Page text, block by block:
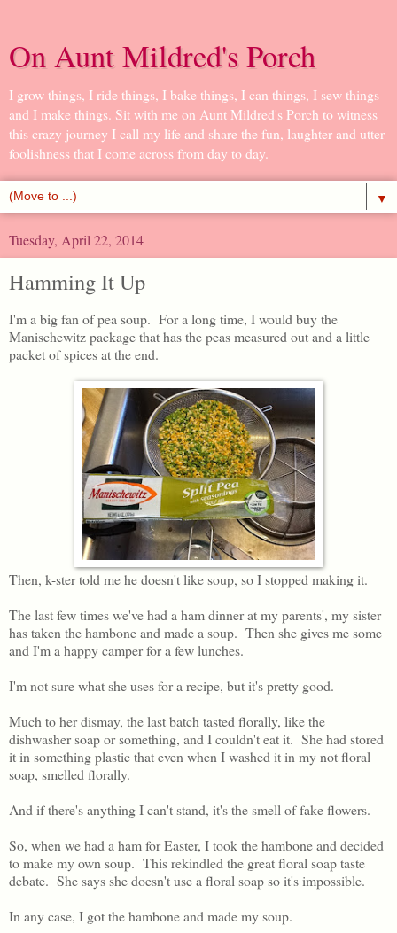
On Aunt Mildred's Porch
I grow things, I ride things, I bake things, I can things, I sew things
and I make things. Sit with me on Aunt Mildred's Porch to witness
this crazy journey I call my life and share the fun, laughter and utter
foolishness that I come across from day to day.
▼
Tuesday, April 22, 2014
Hamming It Up
I'm a big fan of pea soup. For a long time, I would buy the
Manischewitz package that has the peas measured out and a little
packet of spices at the end.
Then, k-ster told me he doesn't like soup, so I stopped making it.
The last few times we've had a ham dinner at my parents', my sister
has taken the hambone and made a soup. Then she gives me some
and I'm a happy camper for a few lunches.
I'm not sure what she uses for a recipe, but it's pretty good.
Much to her dismay, the last batch tasted florally, like the
dishwasher soap or something, and I couldn't eat it. She had stored
it in something plastic that even when I washed it in my not floral
soap, smelled florally.
And if there's anything I can't stand, it's the smell of fake flowers.
So, when we had a ham for Easter, I took the hambone and decided
to make my own soup. This rekindled the great floral soap taste
debate. She says she doesn't use a floral soap so it's impossible.
In any case, I got the hambone and made my soup.